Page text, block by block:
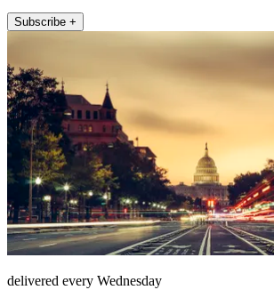
Subscribe +
delivered every Wednesday